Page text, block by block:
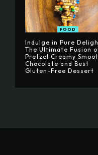
FOOD
Indulge in Pure
The Ultimate Fusion
Pretzel Creamy
Chocolate and Best
Gluten-Free Dessert